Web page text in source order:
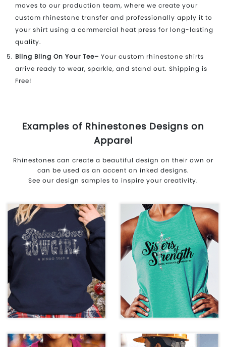
moves to our production team, where we create your
custom rhinestone transfer and professionally apply it to
your shirt using a commercial heat press for long-lasting
quality.
Bling Bling On Your Tee– Your custom rhinestone shirts
arrive ready to wear, sparkle, and stand out. Shipping is
Free!
Examples of Rhinestones Designs on
Apparel
Rhinestones can create a beautiful design on their own or
can be used as an accent on inked designs.
See our design samples to inspire your creativity.